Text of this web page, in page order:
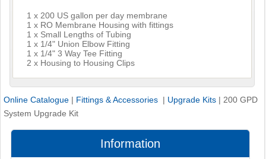
1 x 200 US gallon per day membrane
1 x RO Membrane Housing with fittings
1 x Small Lengths of Tubing
1 x 1/4" Union Elbow Fitting
1 x 1/4" 3 Way Tee Fitting
2 x Housing to Housing Clips
Online Catalogue | Fittings & Accessories | Upgrade Kits | 200 GPD
System Upgrade Kit
Information